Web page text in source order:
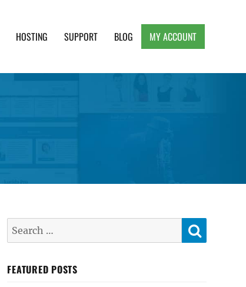
HOSTING SUPPORT BLOG MY ACCOUNT
FEATURED POSTS